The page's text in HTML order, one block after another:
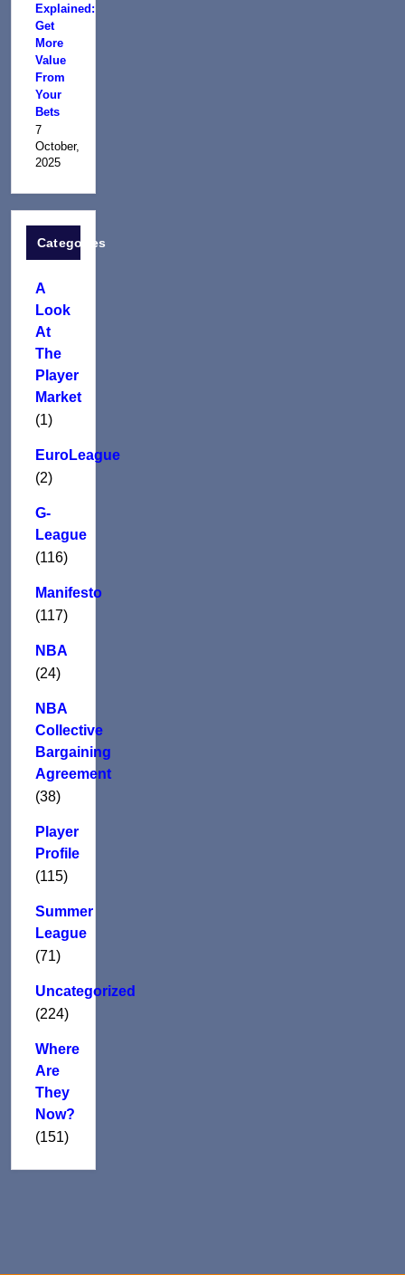
Explained:
Get
More
Value
From
Your
Bets
7
October,
2025
Categories
A
Look
At
The
Player
Market
(1)
EuroLeague
(2)
G-
League
(116)
Manifesto
(117)
NBA
(24)
NBA
Collective
Bargaining
Agreement
(38)
Player
Profile
(115)
Summer
League
(71)
Uncategorized
(224)
Where
Are
They
Now?
(151)